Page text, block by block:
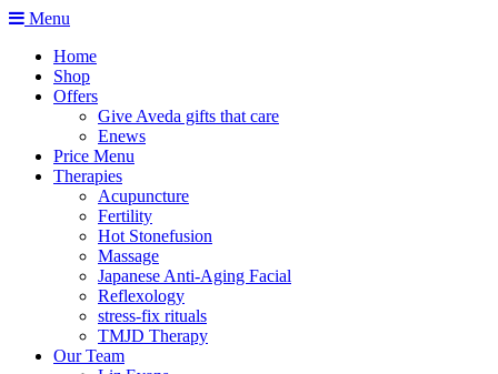
Menu
Home
Shop
Offers
Give Aveda gifts that care
Enews
Price Menu
Therapies
Acupuncture
Fertility
Hot Stonefusion
Massage
Japanese Anti-Aging Facial
Reflexology
stress-fix rituals
TMJD Therapy
Our Team